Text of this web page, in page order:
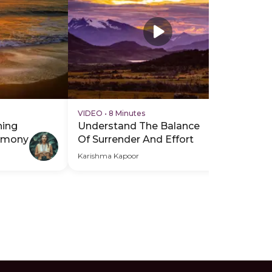
VIDEO • 8 Minutes
Understand The Balance
Of Surrender And Effort
Karishma Kapoor